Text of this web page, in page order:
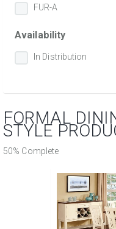
FUR-A
Availability
In Distribution
FORMAL
STYLE
50% Complete